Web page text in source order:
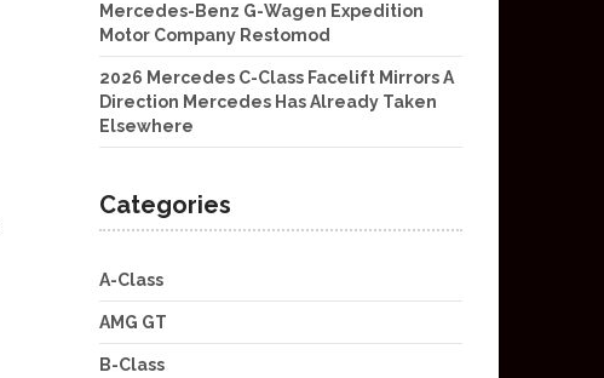
Mercedes-Benz G-Wagen Expedition
Motor Company Restomod
2026 Mercedes C-Class Facelift Mirrors A
Direction Mercedes Has Already Taken
Elsewhere
Categories
A-Class
AMG GT
B-Class